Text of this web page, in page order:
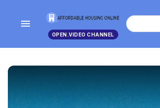
menu
OPEN.VIDEO CHANNEL